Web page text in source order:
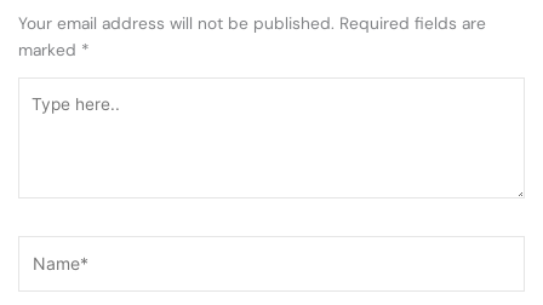
Your email address will not be published. Required fields are
marked *
here..